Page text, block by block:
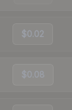
$0.02
$0.08